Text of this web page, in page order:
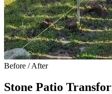
Before / After
Stone Patio